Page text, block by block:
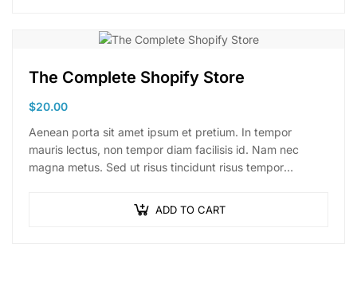
The Complete Shopify Store
$20.00
Aenean porta sit amet ipsum et pretium. In tempor
mauris lectus, non tempor diam facilisis id. Nam nec
magna metus. Sed ut risus tincidunt risus tempor
ADD TO CART